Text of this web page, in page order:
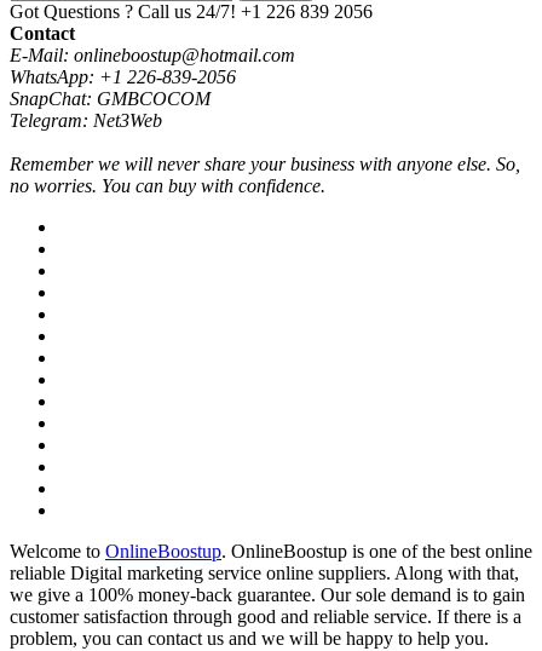
Got Questions ? Call us 24/7! +1 226 839 2056
Contact
E-Mail: onlineboostup@hotmail.com
WhatsApp: +1 226-839-2056
SnapChat: GMBCOCOM
Telegram: Net3Web
Remember we will never share your business with anyone else. So,
no worries. You can buy with confidence.
Welcome to OnlineBoostup. OnlineBoostup is one of the best online
reliable Digital marketing service online suppliers. Along with that,
we give a 100% money-back guarantee. Our sole demand is to gain
customer satisfaction through good and reliable service. If there is a
problem, you can contact us and we will be happy to help you.